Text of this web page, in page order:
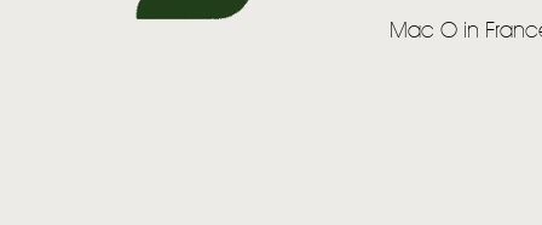
Mac O in